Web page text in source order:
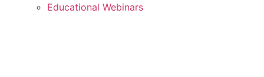
Educational Webinars